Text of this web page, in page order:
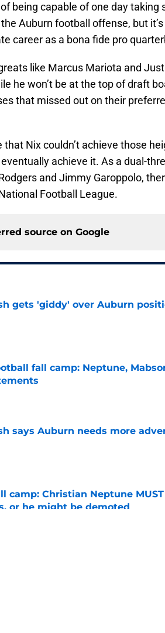
being capable of one day taking
Auburn football offense, but
career as a bona fide pro
like Marcus Mariota and
he won’t be at the top of draft
that missed out on their
Nix couldn’t achieve those
achieve it. As a dual-
and Jimmy Garoppolo,
Football League.
source on Google
gets 'giddy' over Auburn
Invalid Date
fall camp: Neptune,
Invalid Date
says Auburn needs more
Invalid Date
camp: Christian Neptune
or he might be demoted